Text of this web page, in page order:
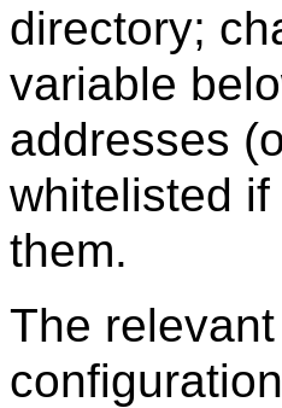
directory;
variable
addresses
whitelisted
them.
The relevant